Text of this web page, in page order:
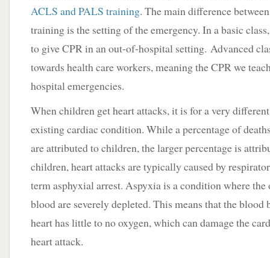
ACLS and PALS training. The main difference
training is the setting of the emergency. In a basic
to give CPR in an out-of-hospital setting. Advanced
towards health care workers, meaning the CPR we
hospital emergencies.
When children get heart attacks, it is for a very
existing cardiac condition. While a percentage of
are attributed to children, the larger percentage is
children, heart attacks are typically caused by
term asphyxial arrest. Aspyxia is a condition where the
blood are severely depleted. This means that the blood
heart has little to no oxygen, which can damage the
heart attack.